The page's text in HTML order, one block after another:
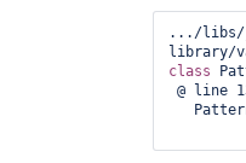
.../libs/
class